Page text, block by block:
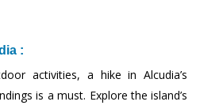
:
activities, a hike in Alcudia’s
is a must. Explore the island’s